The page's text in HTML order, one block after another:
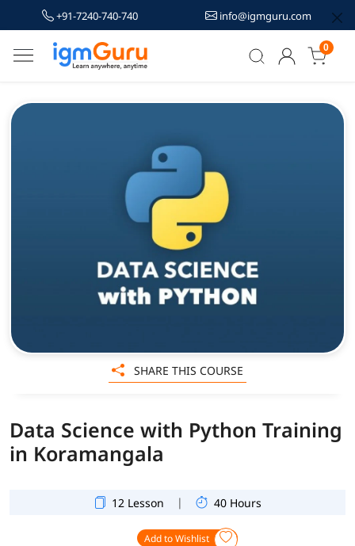
+91-7240-740-740 info@igmguru.com
0
Data Science with Python Training
in Koramangala
12 Lesson | 40 Hours
Add to Wishlist
SHARE THIS COURSE